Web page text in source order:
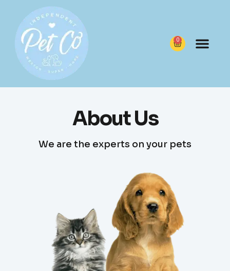
0
About Us
We are the experts on your pets